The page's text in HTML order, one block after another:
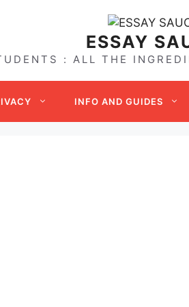
ESSAY
: ALL THE
INFO AND GUIDES